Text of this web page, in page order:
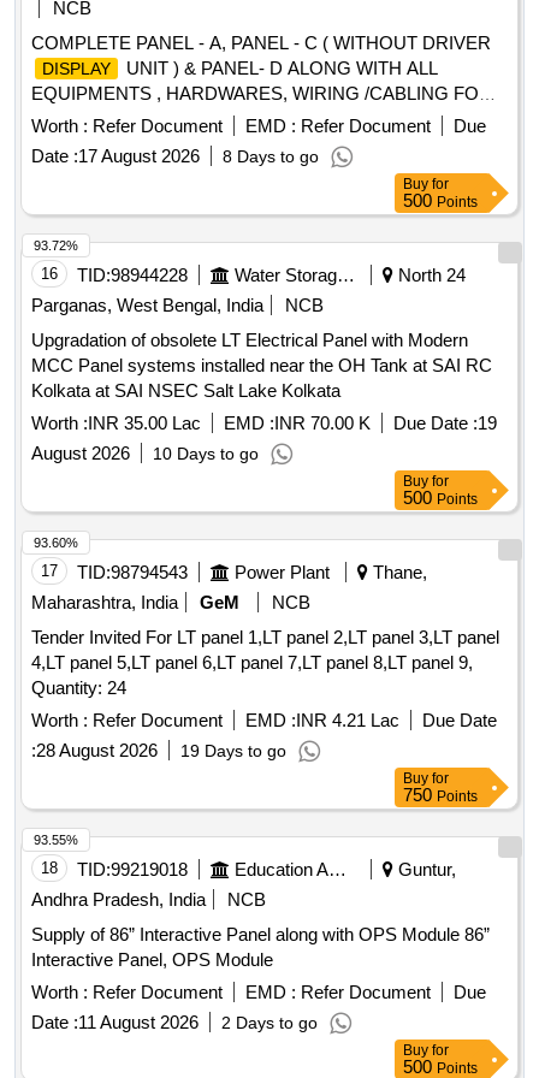
NCB
COMPLETE PANEL - A, PANEL - C ( WITHOUT DRIVER
DISPLAY
UNIT ) & PANEL- D ALONG WITH ALL
EQUIPMENTS , HARDWARES, WIRING /CABLING FOR
WAG-9. NOTE- PANEL - C WILL BE SUPPLIED WITH
COMPLETE ASSEMBLY MOUNTING ON ITS PLATE
Spec:CLW/ES/3/0239/E, 0240/B,0241/B ,0453/G . BLW letter
no.BLW/D&D/WAP- 7/EM/Cubicle dated 03.05.2023 and
RDSO MS no. (1) RDSO/2023/EL/MS/0495 (Rev.0) (2)
RDSO/2024/EL/MS/0505 (Rev. 0). . COMPLETE PANEL -
A, PANEL - C ( WITHOUT DRIVER DISPLAY
UNIT ) &
PANEL- D ALONG WITH ALL EQUIPMENTS ,
HARDWARES, WIRING /CABLING FOR WAG-9. NOTE-
PANEL - C WILL BE SUPPLIED WITH COMPLETE
ASSEMBLY MOUNTING ON ITS PLATE
Spec:CLW/ES/3/0239/E, 0240/B,0241/B ,0453/G . BLW lette
r no.BLW/D&D/WAP-7/EM/Cubicle dated 03.05.2023 and
RDSO MS no. (1) RDSO/2023/EL/MS/0495 (Rev.0) ( 2)
RDSO/2024/EL/MS/0505 (Rev. 0). [ Warranty Period: 30
Worth : Refer Document EMD : Refer Document
Due
Date :17 August 2026 8 Days to go
Buy for
500 Points
16 TID:98944228 Water Storage And Supply
North 24
Parganas, West Bengal, India
NCB
Upgradation of obsolete LT Electrical Panel with Modern
MCC Panel systems installed near the OH Tank at SAI RC
Kolkata at SAI NSEC Salt Lake Kolkata
Worth :INR 35.00 Lac EMD :INR 70.00 K Due Date :19
August 2026
10 Days to go
93.72%
Buy for
500 Points
17 TID:98794543 Power Plant
Thane,
Maharashtra, India
GeM
NCB
Tender Invited For LT panel 1,LT panel 2,LT panel 3,LT panel
4,LT panel 5,LT panel 6,LT panel 7,LT panel 8,LT panel 9,
Quantity: 24
Worth : Refer Document EMD :INR 4.21 Lac
Due Date
:28 August 2026 19 Days to go
93.60%
Buy for
750 Points
18 TID:99219018 Education And Research Institute
Guntur,
Andhra Pradesh, India
NCB
Supply of 86” Interactive Panel along with OPS Module 86”
Interactive Panel, OPS Module
Worth : Refer Document EMD : Refer Document
Due
Date :11 August 2026 2 Days to go
93.55%
Buy for
500 Points